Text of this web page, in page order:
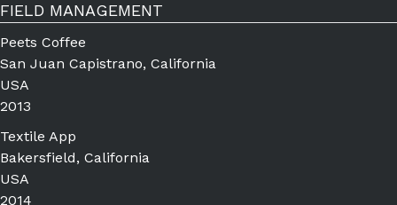
FIELD MANAGEMENT
Peets Coffee
San Juan Capistrano, California
USA
2013
Textile App
Bakersfield, California
USA
2014